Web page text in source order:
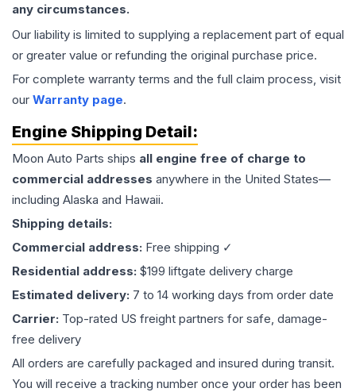
any circumstances.
Our liability is limited to supplying a replacement part of equal
or greater value or refunding the original purchase price.
For complete warranty terms and the full claim process, visit
our Warranty page.
Engine Shipping Detail:
Moon Auto Parts ships all engine free of charge to
commercial addresses anywhere in the United States—
including Alaska and Hawaii.
Shipping details:
Commercial address: Free shipping ✓
Residential address: $199 liftgate delivery charge
Estimated delivery: 7 to 14 working days from order date
Carrier: Top-rated US freight partners for safe, damage-
free delivery
All orders are carefully packaged and insured during transit.
You will receive a tracking number once your order has been